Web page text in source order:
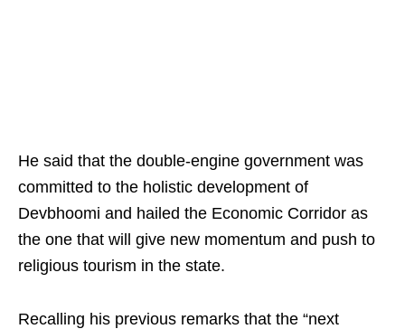
He said that the double-engine government was
committed to the holistic development of
Devbhoomi and hailed the Economic Corridor as
the one that will give new momentum and push to
religious tourism in the state.
Recalling his previous remarks that the “next